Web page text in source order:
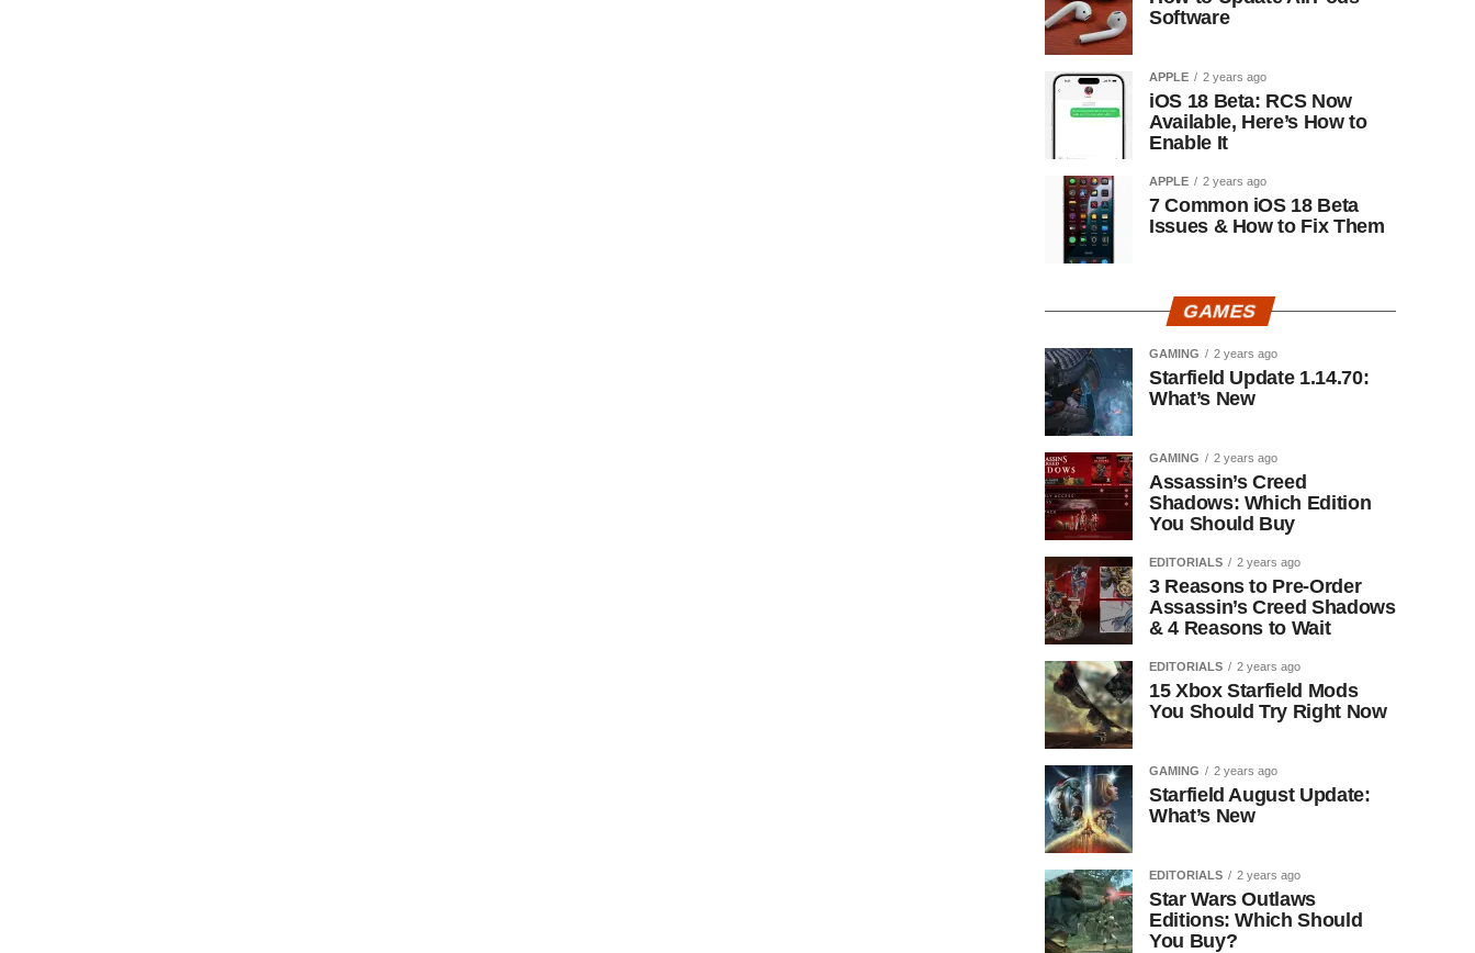
Software
APPLE 2 years ago
iOS 18 Beta: RCS Now
Available, Here’s How to
Enable It
APPLE 2 years ago
7 Common iOS 18 Beta
Issues & How to Fix Them
GAMES
GAMING 2 years ago
Starfield Update 1.14.70:
What’s New
GAMING 2 years ago
Assassin’s Creed
Shadows: Which Edition
You Should Buy
EDITORIALS 2 years ago
3 Reasons to Pre-Order
Assassin’s Creed Shadows
& 4 Reasons to Wait
EDITORIALS 2 years ago
15 Xbox Starfield Mods
You Should Try Right Now
GAMING 2 years ago
Starfield August Update:
What’s New
EDITORIALS 2 years ago
Star Wars Outlaws
Editions: Which Should
You Buy?